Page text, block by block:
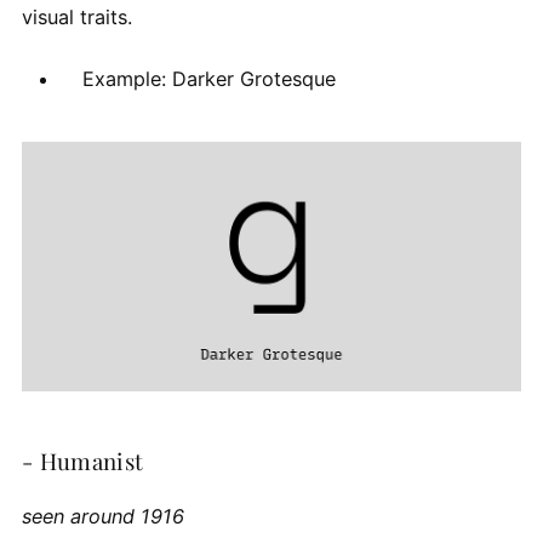
visual traits.
Example: Darker Grotesque
- Humanist
seen around 1916